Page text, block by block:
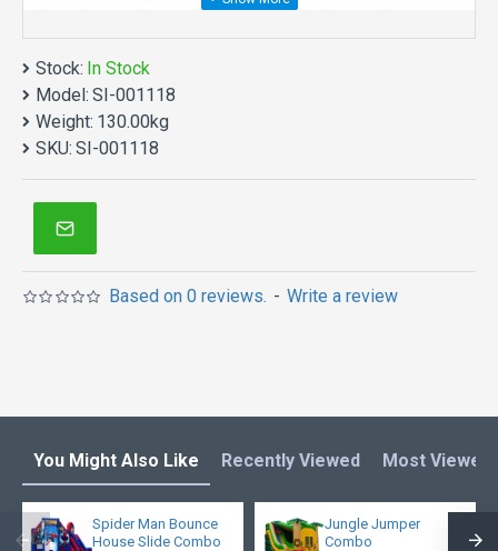
best bouncy house is fit for you. Our bounce house
are comprised of 18 oz. Commercial grade, lead-free
PVC materials. Commercial deluxe cactus jumper is a
best choice for you!
Deluxe Cactus Jumper manufacturer provide a low
price and hight quality products. Why no action? Be
quality enjoys it!
Bounce house is one of our most popular bounce
houses for kids or adults! Double reinforced
workmanship makes it much more stronger. What's
more, it is not too heavy because of new 15oz pvc
Stock: In Stock
Model: SI-001118
Weight: 130.00kg
SKU: SI-001118
Based on 0 reviews. - Write a review
You Might Also Like Recently Viewed Most Viewed
Spider Man Bounce
House Slide Combo
Jungle Jumper
Combo